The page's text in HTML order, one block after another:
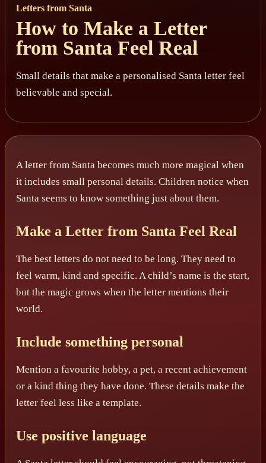
Letters from Santa
How to Make a Letter
from Santa Feel Real
Small details that make a personalised Santa letter feel
believable and special.
A letter from Santa becomes much more magical when
it includes small personal details. Children notice when
Santa seems to know something just about them.
Make a Letter from Santa Feel Real
The best letters do not need to be long. They need to
feel warm, kind and specific. A child’s name is the start,
but the magic grows when the letter mentions their
world.
Include something personal
Mention a favourite hobby, a pet, a recent achievement
or a kind thing they have done. These details make the
letter feel less like a template.
Use positive language